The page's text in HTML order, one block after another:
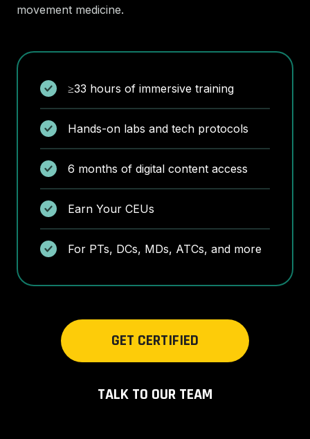
movement medicine.
≥33 hours of immersive training
Hands-on labs and tech protocols
6 months of digital content access
Earn Your CEUs
For PTs, DCs, MDs, ATCs, and more
GET CERTIFIED
TALK TO OUR TEAM